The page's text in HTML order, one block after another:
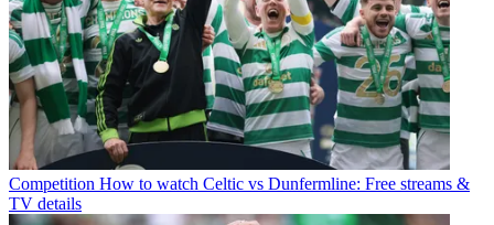
Competition How to watch Celtic vs Dunfermline: Free streams &
TV details